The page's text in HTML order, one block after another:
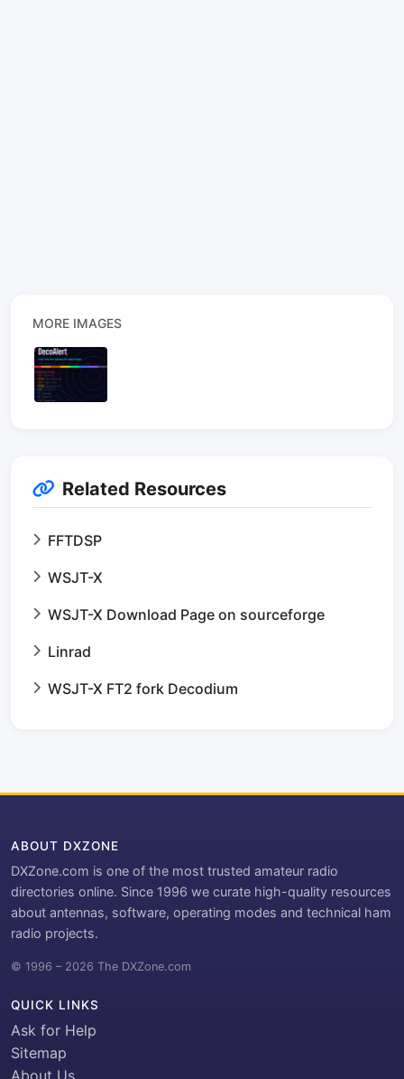
MORE IMAGES
Related Resources
FFTDSP
WSJT-X
WSJT-X Download Page on sourceforge
Linrad
WSJT-X FT2 fork Decodium
ABOUT DXZONE
DXZone.com is one of the most trusted amateur radio
directories online. Since 1996 we curate high-quality resources
about antennas, software, operating modes and technical ham
radio projects.
© 1996 – 2026 The DXZone.com
QUICK LINKS
Ask for Help
Sitemap